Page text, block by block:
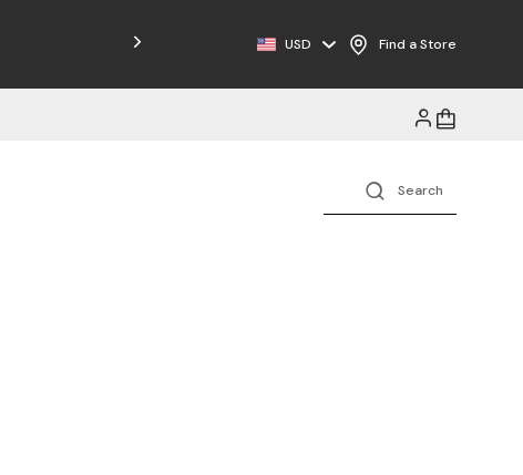
Free Shipping on Orders $125+
USD Find a Store